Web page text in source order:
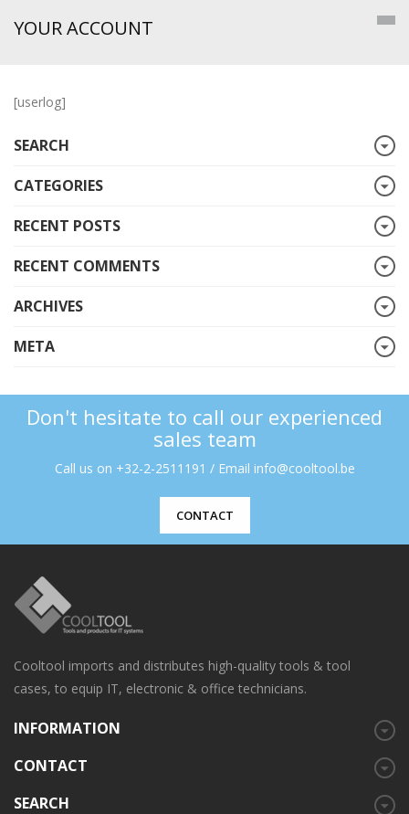
YOUR ACCOUNT
[userlog]
SEARCH
CATEGORIES
RECENT POSTS
RECENT COMMENTS
ARCHIVES
META
Don't hesitate to call our experienced
sales team
Call us on +32-2-2511191 / Email info@cooltool.be
CONTACT
Cooltool imports and distributes high-quality tools & tool
cases, to equip IT, electronic & office technicians.
INFORMATION
CONTACT
SEARCH